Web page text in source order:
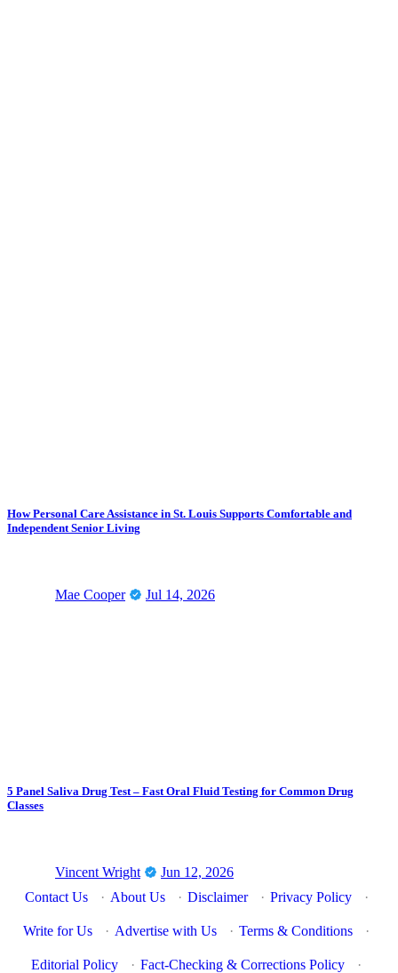
How Personal Care Assistance in St. Louis Supports Comfortable and
Independent Senior Living
Mae Cooper Jul 14, 2026
5 Panel Saliva Drug Test – Fast Oral Fluid Testing for Common Drug
Classes
Vincent Wright
Jun 12, 2026
Contact Us
· About Us · Disclaimer · Privacy Policy ·
Write for Us · Advertise with Us · Terms & Conditions ·
Editorial Policy · Fact-Checking & Corrections Policy ·